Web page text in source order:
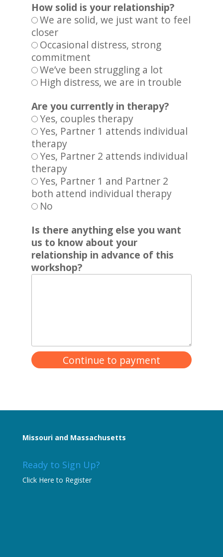
How solid is your relationship?
We are solid, we just want to feel
closer
Occasional distress, strong
commitment
We’ve been struggling a lot
High distress, we are in trouble
Are you currently in therapy?
Yes, couples therapy
Yes, Partner 1 attends individual
therapy
Yes, Partner 2 attends individual
therapy
Yes, Partner 1 and Partner 2
both attend individual therapy
No
Is there anything else you want
us to know about your
relationship in advance of this
workshop?
Missouri and Massachusetts
Ready to Sign Up?
Click Here to Register